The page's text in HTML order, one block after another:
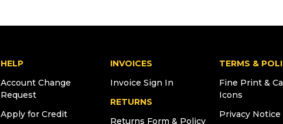
HELP
Account Change
Request
Apply for Credit
INVOICES
Invoice Sign In
RETURNS
Returns Form & Policy
TERMS &
Fine Print &
Icons
Privacy Notice